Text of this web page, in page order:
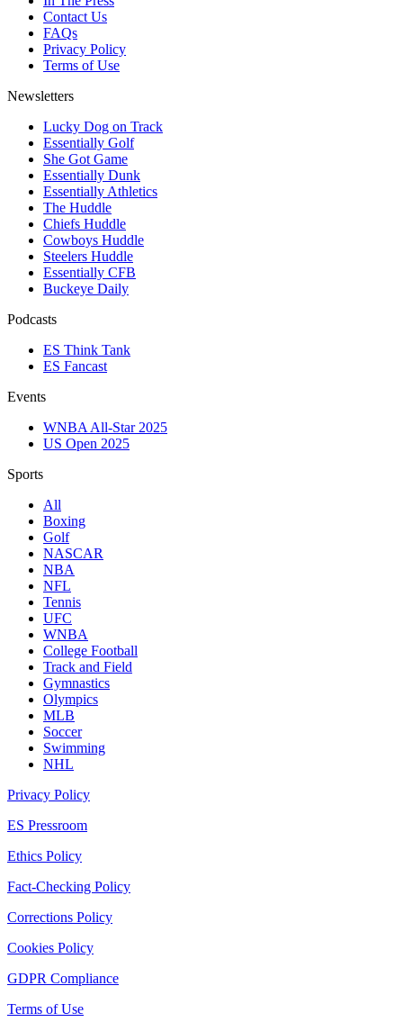
Contact Us
FAQs
Privacy Policy
Terms of Use
Newsletters
Lucky Dog on Track
Essentially Golf
She Got Game
Essentially Dunk
Essentially Athletics
The Huddle
Chiefs Huddle
Cowboys Huddle
Steelers Huddle
Essentially CFB
Buckeye Daily
Podcasts
ES Think Tank
ES Fancast
Events
WNBA All-Star 2025
US Open 2025
Sports
All
Boxing
Golf
NASCAR
NBA
NFL
Tennis
UFC
WNBA
College Football
Track and Field
Gymnastics
Olympics
MLB
Soccer
Swimming
NHL
Privacy Policy
ES Pressroom
Ethics Policy
Fact-Checking Policy
Corrections Policy
Cookies Policy
GDPR Compliance
Terms of Use